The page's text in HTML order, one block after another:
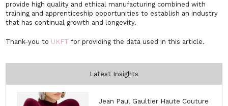
provide high quality and ethical manufacturing combined with
training and apprenticeship opportunities to establish an industry
that has continual growth and longevity.
Thank-you to UKFT for providing the data used in this article.
Latest Insights
Jean Paul Gaultier Haute Couture